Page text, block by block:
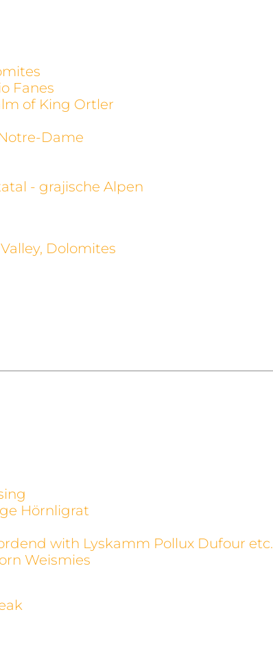
Fanes
of King Ortler
Dame
- grajische Alpen
Dolomites
Hörnligrat
with Lyskamm Pollux Dufour etc.
Weismies